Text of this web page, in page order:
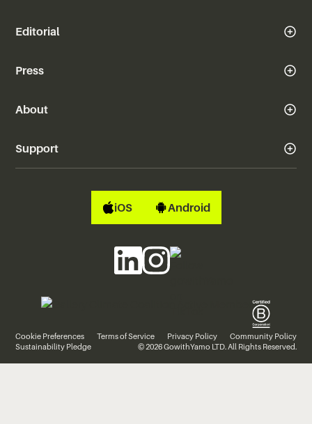
Editorial
Press
About
Support
iOS Android
Cookie Preferences Terms of Service Privacy Policy
Community Policy
Sustainability Pledge
© 2026 GowithYamo LTD. All Rights Reserved.